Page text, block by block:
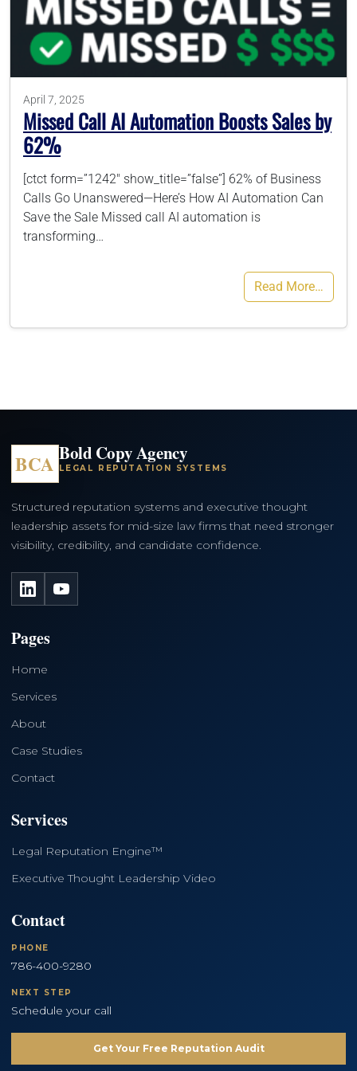
786-400-9280
April 7, 2025
Missed Call AI Automation Boosts Sales by
62%
[ctct form=”1242″ show_title=”false”] 62% of Business
Calls Go Unanswered—Here’s How AI Automation Can
Save the Sale Missed call AI automation is
transforming…
Read More…
BCA Bold Copy Agency
LEGAL REPUTATION SYSTEMS
Structured reputation systems and executive thought
leadership assets for mid-size law firms that need stronger
visibility, credibility, and candidate confidence.
LinkedInYouTube
Pages
Home
Services
About
Case Studies
Contact
Services
Legal Reputation Engine™
Executive Thought Leadership Video
Contact
PHONE
786-400-9280
NEXT STEP
Schedule your call
Get Your Free Reputation Audit